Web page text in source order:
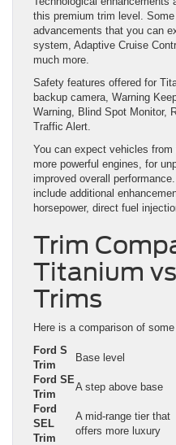
this premium trim level.
advancements that you can
system, Adaptive Cruise
much more.
Safety features offered for
backup camera, Warning
Warning, Blind Spot Monitor,
Traffic Alert.
You can expect vehicles
more powerful engines, for
improved overall
include additional
horsepower, direct fuel
Trim
Titanium
Trims
Here is a comparison of
Ford S
Trim
Base level
Ford SE
Trim
A step above base
Ford
SEL
Trim
A mid-range tier that
offers more luxury